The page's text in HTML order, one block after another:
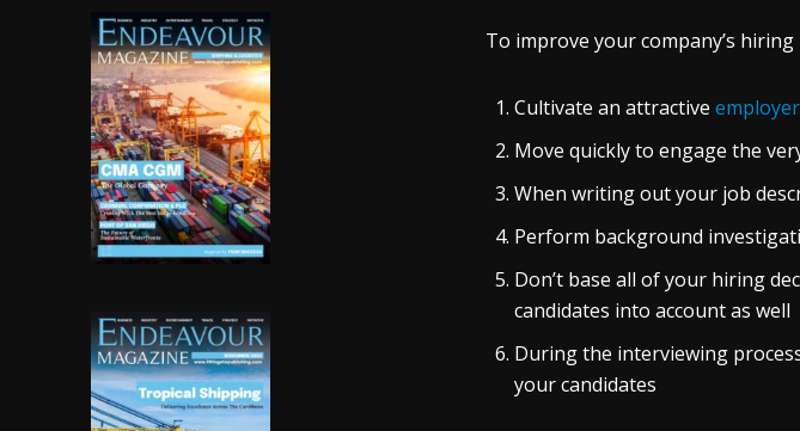
To improve your company’s
Cultivate an attractive
Move quickly to engage the
When writing out your job
Perform background
Don’t base all of your hiring
candidates into account as well
During the interviewing
your candidates